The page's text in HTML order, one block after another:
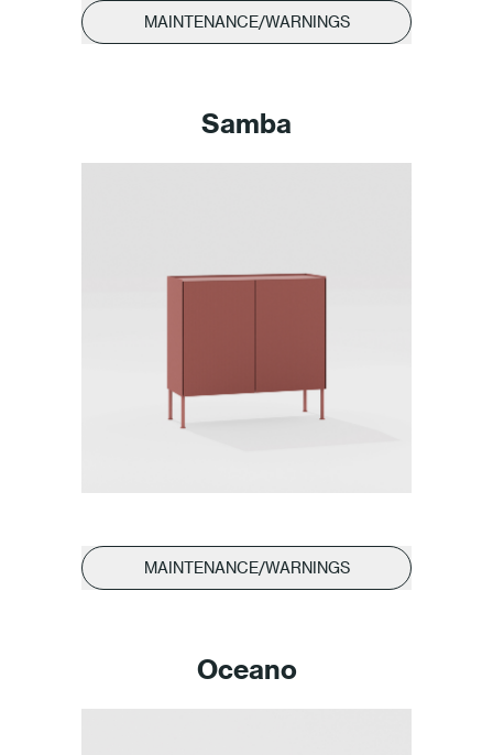
MAINTENANCE/WARNINGS
Samba
MAINTENANCE/WARNINGS
Oceano